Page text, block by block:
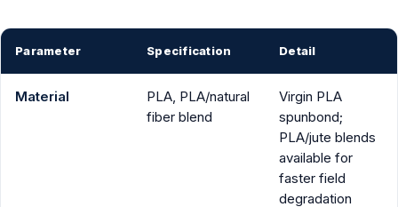
Parameter Specification Detail
Material
PLA, PLA/natural
fiber blend
Virgin PLA
spunbond;
PLA/jute blends
available for
faster field
degradation